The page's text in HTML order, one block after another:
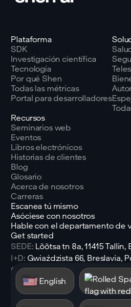
Plataforma
SDK
Investigación científica
Tecnología
Por qué Shen
Todas las métricas
Portal para desarrolladores
Recursos
Seminarios web
Eventos
Libros electrónicos
Historias de clientes
Blog
Glosario
Acerca de nosotros
Carreras
Escanea tú mismo
Asóciese con nosotros
Hable con el departamento de
Get started
SEDE: Lõõtsa tn 8a, 11415 Tallin,
I+D: Gwiaździsta 66, Breslavia,
Correo electrónico:
Linkedin
Seguir
English